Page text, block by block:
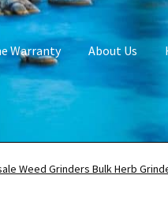
Warranty About Us
Weed Grinders Bulk Herb